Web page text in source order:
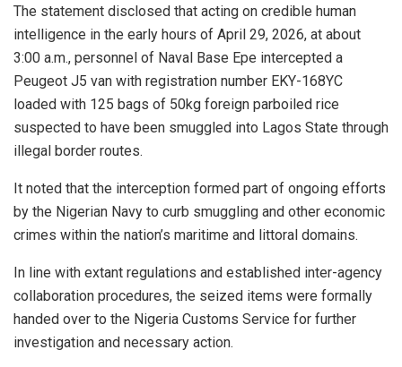
The statement disclosed that acting on credible human
intelligence in the early hours of April 29, 2026, at about
3:00 a.m., personnel of Naval Base Epe intercepted a
Peugeot J5 van with registration number EKY-168YC
loaded with 125 bags of 50kg foreign parboiled rice
suspected to have been smuggled into Lagos State through
illegal border routes.
It noted that the interception formed part of ongoing efforts
by the Nigerian Navy to curb smuggling and other economic
crimes within the nation’s maritime and littoral domains.
In line with extant regulations and established inter-agency
collaboration procedures, the seized items were formally
handed over to the Nigeria Customs Service for further
investigation and necessary action.